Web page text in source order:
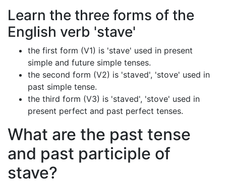
Learn the three forms of the
English verb 'stave'
the first form (V1) is 'stave' used in present
simple and future simple tenses.
the second form (V2) is 'staved', 'stove' used in
past simple tense.
the third form (V3) is 'staved', 'stove' used in
present perfect and past perfect tenses.
What are the past tense
and past participle of
stave?